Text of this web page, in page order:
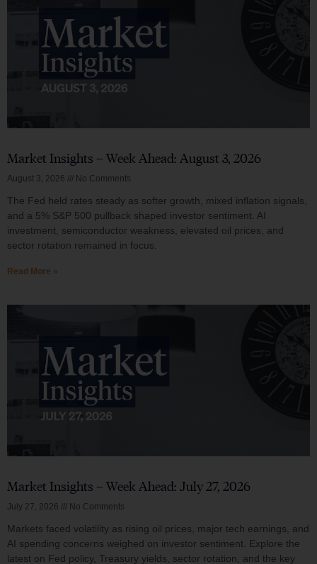
Market Insights – Week Ahead: August 3, 2026
August 3, 2026 No Comments
The Fed held rates steady as softer growth, mixed inflation signals,
and a 5% S&P 500 pullback shaped investor sentiment. AI
investment, semiconductor weakness, elevated oil prices, and
sector rotation remained in focus.
Read More »
Market Insights – Week Ahead: July 27, 2026
July 27, 2026 No Comments
Markets faced volatility as rising oil prices, major tech earnings, and
AI spending concerns weighed on investor sentiment. Explore the
latest on Fed policy, Treasury yields, sector rotation, and the key